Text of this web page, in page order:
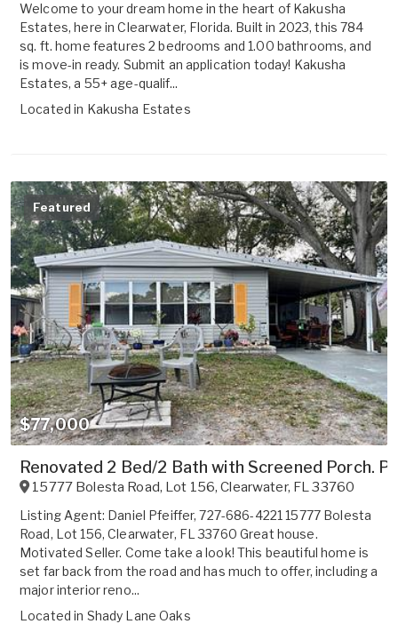
Welcome to your dream home in the heart of Kakusha
Estates, here in Clearwater, Florida. Built in 2023, this 784
sq. ft. home features 2 bedrooms and 1.00 bathrooms, and
is move-in ready. Submit an application today! Kakusha
Estates, a 55+ age-qualif...
Located in Kakusha Estates
Featured
$77,000
Renovated 2 Bed/2 Bath with Screened Porch.
15777 Bolesta Road, Lot 156,Clearwater, FL33760
Listing Agent: Daniel Pfeiffer, 727-686-4221 15777 Bolesta
Road, Lot 156, Clearwater, FL 33760 Great house.
Motivated Seller. Come take a look! This beautiful home is
set far back from the road and has much to offer, including a
major interior reno...
Located in Shady Lane Oaks